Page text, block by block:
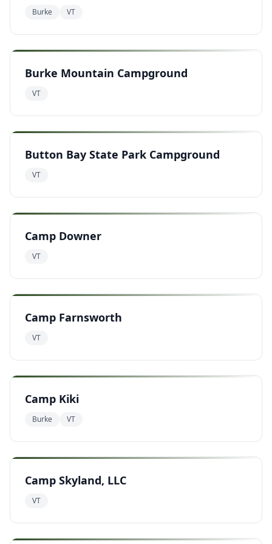
Burke VT
Burke Mountain Campground
VT
Button Bay State Park Campground
VT
Camp Downer
VT
Camp Farnsworth
VT
Camp Kiki
Burke VT
Camp Skyland, LLC
VT